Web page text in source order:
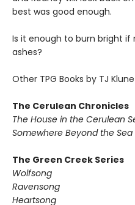
best was good enough.
Is it enough to burn bright
ashes?
Other TPG Books by TJ Klune
The Cerulean Chronicles
The House in the Cerulean
Somewhere Beyond the Sea
The Green Creek Series
Wolfsong
Ravensong
Heartsong